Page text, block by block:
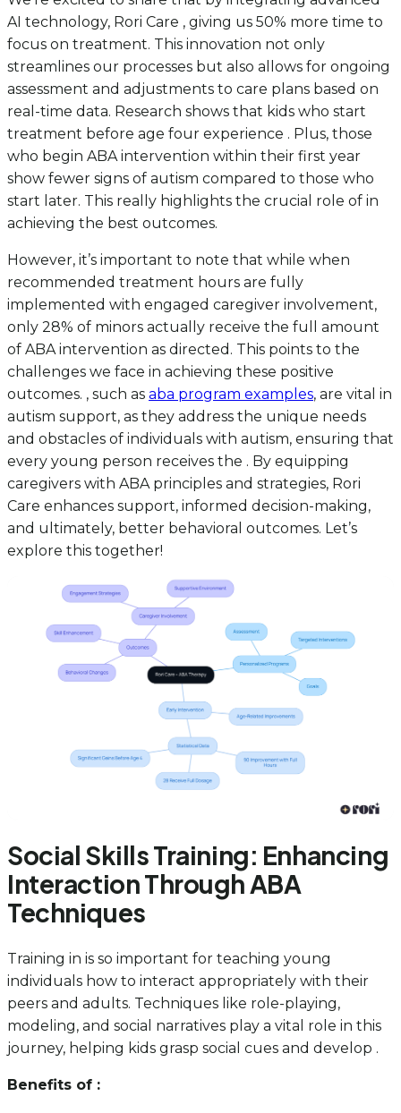
AI technology, Rori Care , giving us 50% more time to
focus on treatment. This innovation not only
streamlines our processes but also allows for ongoing
assessment and adjustments to care plans based on
real-time data. Research shows that kids who start
treatment before age four experience . Plus, those
who begin ABA intervention within their first year
show fewer signs of autism compared to those who
start later. This really highlights the crucial role of in
achieving the best outcomes.
However, it’s important to note that while when
recommended treatment hours are fully
implemented with engaged caregiver involvement,
only 28% of minors actually receive the full amount
of ABA intervention as directed. This points to the
challenges we face in achieving these positive
outcomes. , such as aba program examples, are vital in
autism support, as they address the unique needs
and obstacles of individuals with autism, ensuring that
every young person receives the . By equipping
caregivers with ABA principles and strategies, Rori
Care enhances support, informed decision-making,
and ultimately, better behavioral outcomes. Let’s
explore this together!
Social Skills Training: Enhancing
Interaction Through ABA
Techniques
Training in is so important for teaching young
individuals how to interact appropriately with their
peers and adults. Techniques like role-playing,
modeling, and social narratives play a vital role in this
journey, helping kids grasp social cues and develop .
Benefits of :